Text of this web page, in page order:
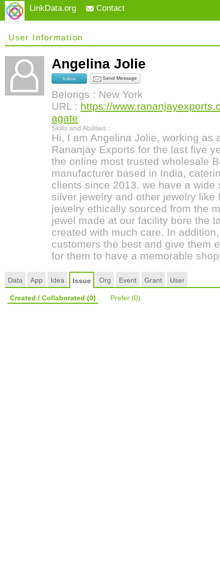
LinkData.org Contact
User Information
Angelina Jolie
follow Send Message
Belongs : New York
URL : https://
agate
Skills and Abilities :
Hi, I am Angelina Jolie, working as
Rananjay Exports for the last five
the online most trusted wholesale
manufacturer based in India,
clients since 2013. we have a wide
silver jewelry and other jewelry
jewelry ethically sourced from the
jewel made at our facility bore the
created with much care. In
customers the best and give them
for them to have a memorable
Data App Idea Issue Org Event Grant User
Created / Collaborated (0) Prefer (0)